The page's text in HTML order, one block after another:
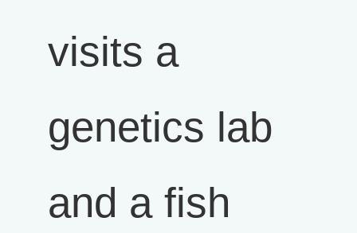
visits a
genetics lab
and a fish